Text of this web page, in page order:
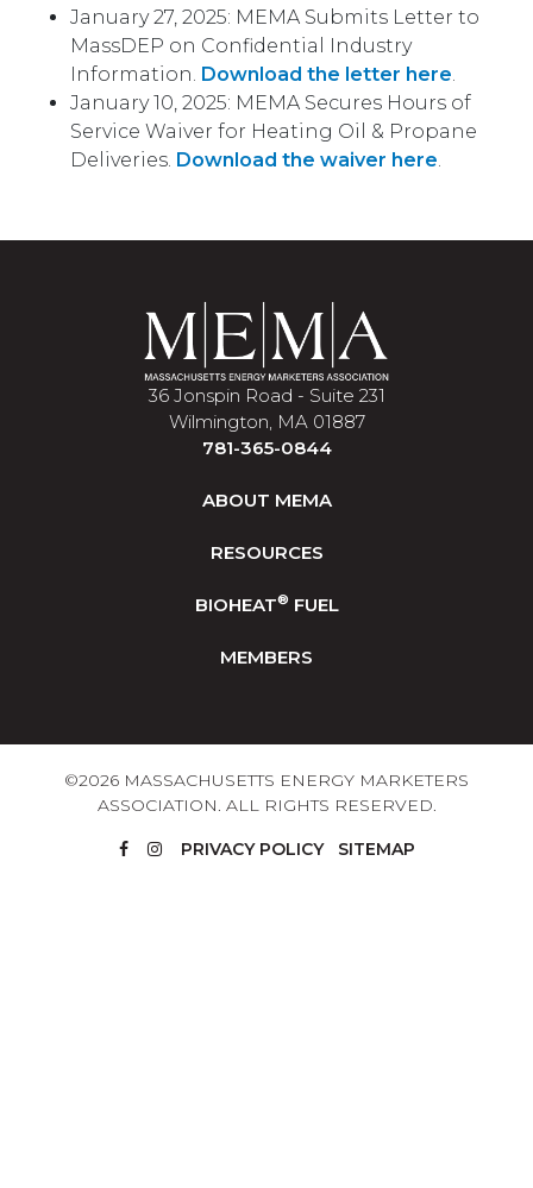
January 27, 2025: MEMA Submits Letter to
MassDEP on Confidential Industry
Information. Download the letter here.
January 10, 2025: MEMA Secures Hours of
Service Waiver for Heating Oil & Propane
Deliveries. Download the waiver here.
36 Jonspin Road - Suite 231
Wilmington, MA 01887
781-365-0844
ABOUT MEMA
RESOURCES
BIOHEAT® FUEL
MEMBERS
©2026 MASSACHUSETTS ENERGY MARKETERS
ASSOCIATION. ALL RIGHTS RESERVED.
PRIVACY POLICY SITEMAP